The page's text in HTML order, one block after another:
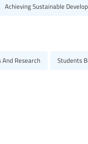
Achieving Sustainable
Research Students